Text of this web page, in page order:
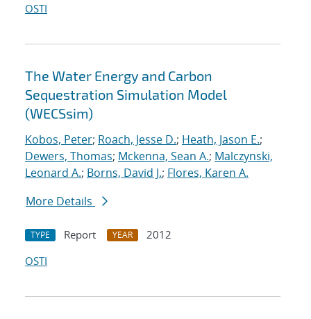
OSTI
The Water Energy and Carbon
Sequestration Simulation Model
(WECSsim)
Kobos, Peter; Roach, Jesse D.; Heath, Jason E.;
Dewers, Thomas; Mckenna, Sean A.; Malczynski,
Leonard A.; Borns, David J.; Flores, Karen A.
More Details
TYPE Report YEAR
2012
OSTI